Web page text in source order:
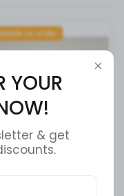
to order
YOUR
& get